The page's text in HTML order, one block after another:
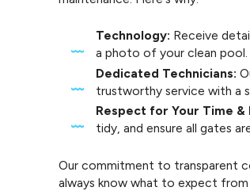
Technology: Receive
a photo of your clean pool.
Dedicated Technicians:
trustworthy service with a
Respect for Your Time
tidy, and ensure all gates
Our commitment to transparent
always know what to expect from